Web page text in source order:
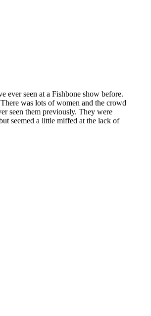
ever seen at a Fishbone show before.
was lots of women and the crowd
seen them previously. They were
seemed a little miffed at the lack of